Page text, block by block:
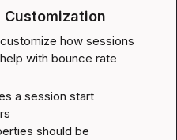
how sessions
with bounce rate
a session start
should be